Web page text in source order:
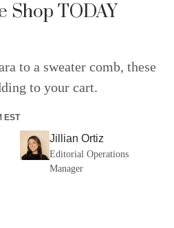
Shop TODAY
to a sweater comb, these
to your cart.
EST
Jillian Ortiz
Editorial Operations
Manager